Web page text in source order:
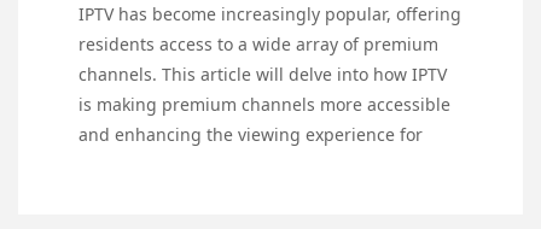
IPTV has become increasingly popular, offering
residents access to a wide array of premium
channels. This article will delve into how IPTV
is making premium channels more accessible
and enhancing the viewing experience for